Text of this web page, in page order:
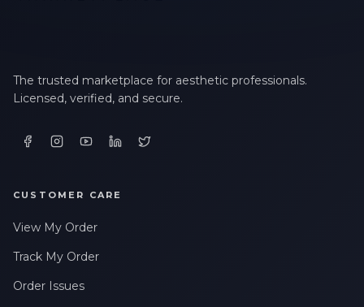
The trusted marketplace for aesthetic professionals.
Licensed, verified, and secure.
CUSTOMER CARE
View My Order
Track My Order
Order Issues